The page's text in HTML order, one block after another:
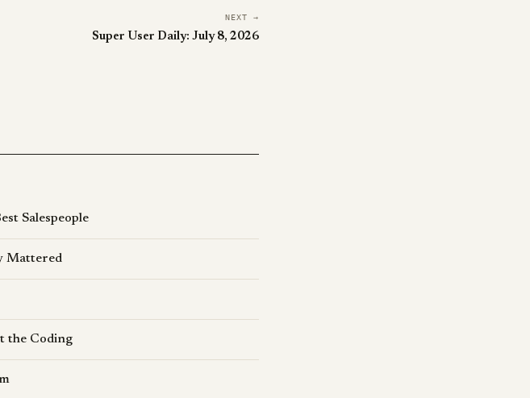
NEXT →
Super User Daily: July 8, 2026
Salespeople
Mattered
the Coding